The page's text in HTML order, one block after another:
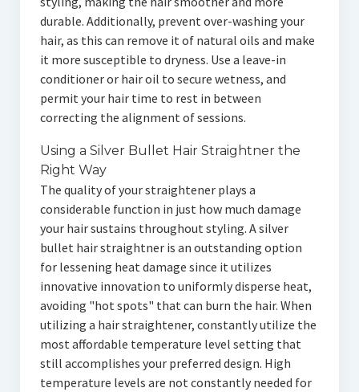
durable. Additionally, prevent over-washing your
hair, as this can remove it of natural oils and make
it more susceptible to dryness. Use a leave-in
conditioner or hair oil to secure wetness, and
permit your hair time to rest in between
correcting the alignment of sessions.
Using a Silver Bullet Hair Straightner the
Right Way
The quality of your straightener plays a
considerable function in just how much damage
your hair sustains throughout styling. A silver
bullet hair straightner is an outstanding option
for lessening heat damage since it utilizes
innovative innovation to uniformly disperse heat,
avoiding "hot spots" that can burn the hair. When
utilizing a hair straightener, constantly utilize the
most affordable temperature level setting that
still accomplishes your preferred design. High
temperature levels are not constantly needed for